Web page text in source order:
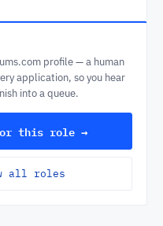
profile — a human
application, so you hear
into a queue.
this role →
all roles